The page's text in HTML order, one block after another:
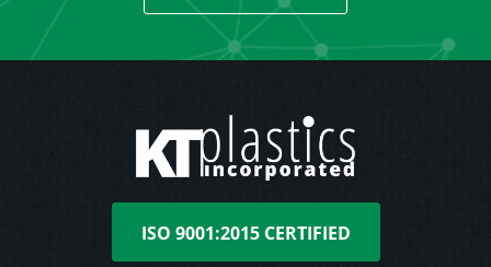
ISO 9001:2015 CERTIFIED